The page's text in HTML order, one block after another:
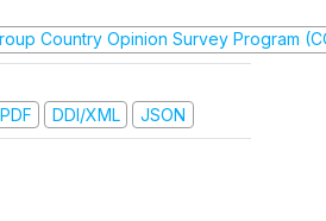
Country Opinion Survey Program
DDI/XML JSON